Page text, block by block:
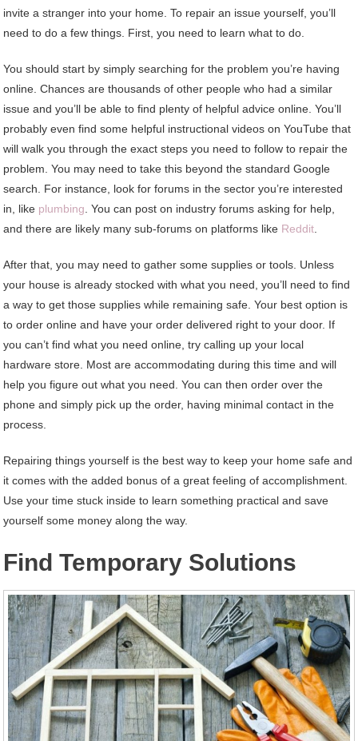
invite a stranger into your home. To repair an issue yourself, you’ll
need to do a few things. First, you need to learn what to do.
You should start by simply searching for the problem you’re having
online. Chances are thousands of other people who had a similar
issue and you’ll be able to find plenty of helpful advice online. You’ll
probably even find some helpful instructional videos on YouTube that
will walk you through the exact steps you need to follow to repair the
problem. You may need to take this beyond the standard Google
search. For instance, look for forums in the sector you’re interested
in, like plumbing . You can post on industry forums asking for help,
and there are likely many sub-forums on platforms like Reddit
After that, you may need to gather some supplies or tools. Unless
your house is already stocked with what you need, you’ll need to find
a way to get those supplies while remaining safe. Your best option is
to order online and have your order delivered right to your door. If
you can’t find what you need online, try calling up your local
hardware store. Most are accommodating during this time and will
help you figure out what you need. You can then order over the
phone and simply pick up the order, having minimal contact in the
process.
Repairing things yourself is the best way to keep your home safe and
it comes with the added bonus of a great feeling of accomplishment.
Use your time stuck inside to learn something practical and save
yourself some money along the way.
Find Temporary Solutions